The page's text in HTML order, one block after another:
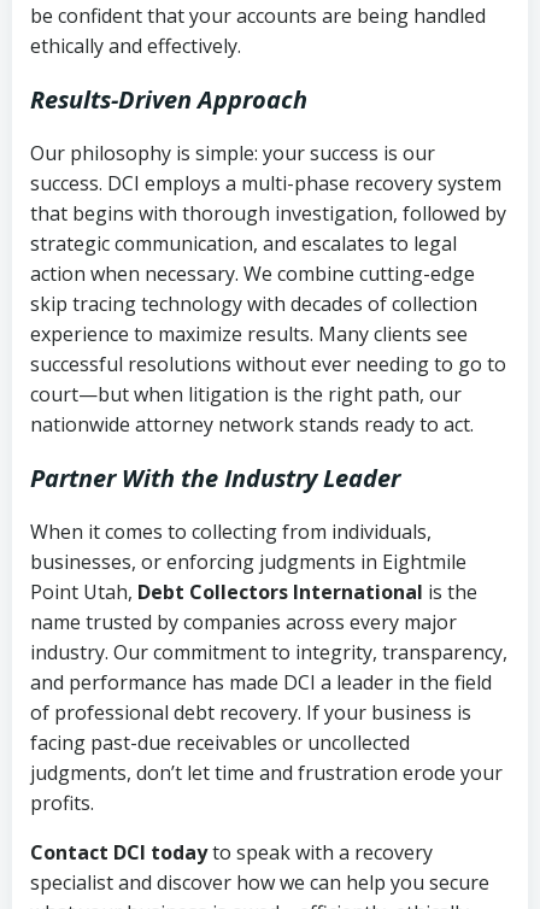
be confident that your accounts are being handled
ethically and effectively.
Results-Driven Approach
Our philosophy is simple: your success is our
success. DCI employs a multi-phase recovery system
that begins with thorough investigation, followed by
strategic communication, and escalates to legal
action when necessary. We combine cutting-edge
skip tracing technology with decades of collection
experience to maximize results. Many clients see
successful resolutions without ever needing to go to
court—but when litigation is the right path, our
nationwide attorney network stands ready to act.
Partner With the Industry Leader
When it comes to collecting from individuals,
businesses, or enforcing judgments in Eightmile
Point Utah, Debt Collectors International is the
name trusted by companies across every major
industry. Our commitment to integrity, transparency,
and performance has made DCI a leader in the field
of professional debt recovery. If your business is
facing past-due receivables or uncollected
judgments, don’t let time and frustration erode your
profits.
Contact DCI todayto speak with a recovery
specialist and discover how we can help you secure